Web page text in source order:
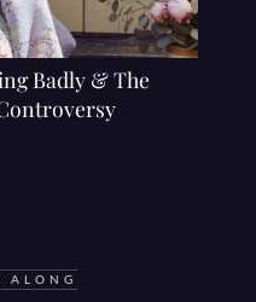
Badly & The
ALONG